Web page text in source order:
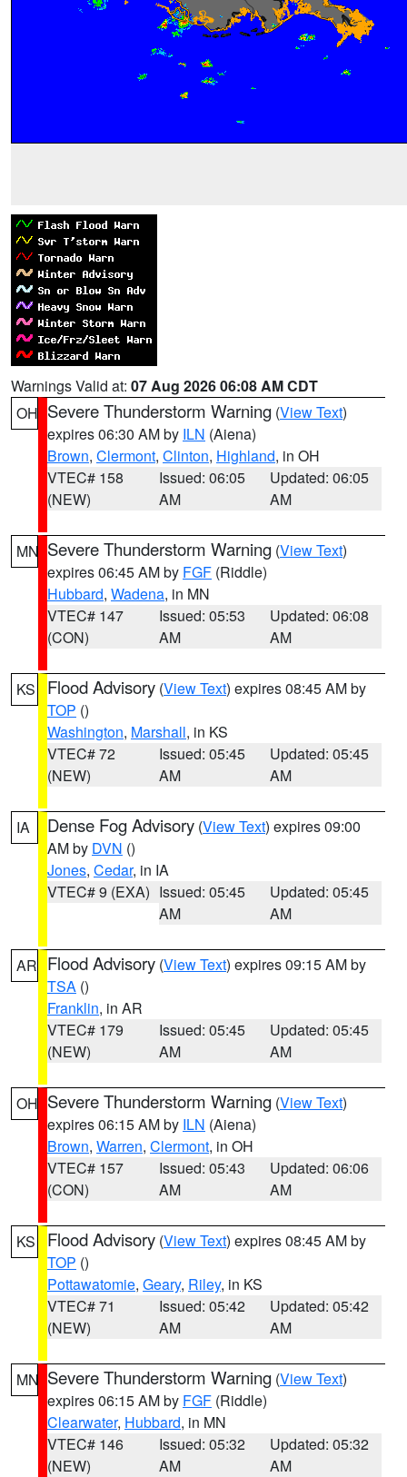
Warnings Valid at: 07 Aug 2026 06:08 AM CDT
OH Severe Thunderstorm Warning (View Text)
expires 06:30 AM by ILN (Aiena)
Brown, Clermont, Clinton, Highland, in OH
VTEC# 158
(NEW)
Issued: 06:05
AM
Updated: 06:05
AM
MN Severe Thunderstorm Warning (View Text)
expires 06:45 AM by FGF (Riddle)
Hubbard, Wadena, in MN
VTEC# 147
(CON)
Issued: 05:53
AM
Updated: 06:08
AM
KS Flood Advisory (View Text) expires 08:45 AM by
TOP ()
Washington, Marshall, in KS
VTEC# 72
(NEW)
Issued: 05:45
AM
Updated: 05:45
AM
IA Dense Fog Advisory (View Text) expires 09:00
AM by DVN ()
Jones, Cedar, in IA
VTEC# 9 (EXA) Issued: 05:45
AM
Updated: 05:45
AM
AR Flood Advisory (View Text) expires 09:15 AM by
TSA ()
Franklin, in AR
VTEC# 179
(NEW)
Issued: 05:45
AM
Updated: 05:45
AM
OH Severe Thunderstorm Warning (View Text)
expires 06:15 AM by ILN (Aiena)
Brown, Warren, Clermont, in OH
VTEC# 157
(CON)
Issued: 05:43
AM
Updated: 06:06
AM
KS Flood Advisory (View Text) expires 08:45 AM by
TOP ()
Pottawatomie, Geary, Riley, in KS
VTEC# 71
(NEW)
Issued: 05:42
AM
Updated: 05:42
AM
MN Severe Thunderstorm Warning (View Text)
expires 06:15 AM by FGF (Riddle)
Clearwater, Hubbard, in MN
VTEC# 146
(NEW)
Issued: 05:32
AM
Updated: 05:32
AM